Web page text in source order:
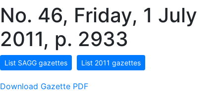
No. 46, Friday, 1 July
2011, p. 2933
List SAGG gazettes List 2011 gazettes
Download Gazette PDF